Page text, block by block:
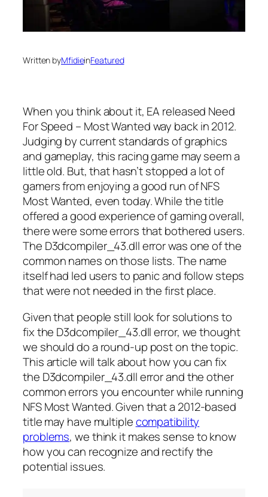
Written byMfidieinFeatured
When you think about it, EA released Need
For Speed – Most Wanted way back in 2012.
Judging by current standards of graphics
and gameplay, this racing game may seem a
little old. But, that hasn’t stopped a lot of
gamers from enjoying a good run of NFS
Most Wanted, even today. While the title
offered a good experience of gaming overall,
there were some errors that bothered users.
The D3dcompiler_43.dll error was one of the
common names on those lists. The name
itself had led users to panic and follow steps
that were not needed in the first place.
Given that people still look for solutions to
fix the D3dcompiler_43.dll error, we thought
we should do a round-up post on the topic.
This article will talk about how you can fix
the D3dcompiler_43.dll error and the other
common errors you encounter while running
NFS Most Wanted. Given that a 2012-based
title may have multiplecompatibility
problems, we think it makes sense to know
how you can recognize and rectify the
potential issues.